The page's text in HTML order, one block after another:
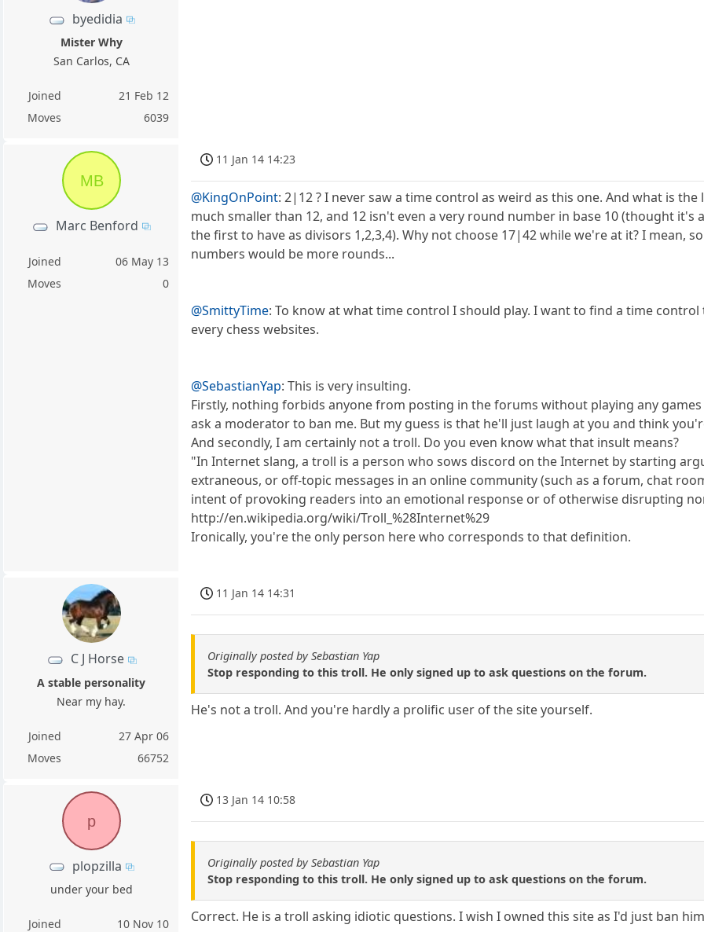
byedidia
Mister Why
San Carlos, CA
Joined
21 Feb 12
Moves
6039
MB
Marc Benford
Joined
06 May 13
Moves
0
11 Jan 14 14:23
@KingOnPoint: 2|12 ? I never saw a time control as weird as this one. And what is
much smaller than 12, and 12 isn't even a very round number in base 10 (thought
the first to have as divisors 1,2,3,4). Why not choose 17|42 while we're at it? I mean,
numbers would be more rounds...
@SmittyTime: To know at what time control I should play. I want to find a time
every chess websites.
@SebastianYap: This is very insulting.
Firstly, nothing forbids anyone from posting in the forums without playing any
ask a moderator to ban me. But my guess is that he'll just laugh at you and think
And secondly, I am certainly not a troll. Do you even know what that insult means?
"In Internet slang, a troll is a person who sows discord on the Internet by starting
extraneous, or off-topic messages in an online community (such as a forum, chat
intent of provoking readers into an emotional response or of otherwise disrupting
http://en.wikipedia.org/wiki/Troll_%28Internet%29
Ironically, you're the only person here who corresponds to that definition.
C J Horse
A stable personality
Near my hay.
Joined
27 Apr 06
Moves
66752
11 Jan 14 14:31
Originally posted by Sebastian Yap
Stop responding to this troll. He only signed up to ask questions on the forum.
He's not a troll. And you're hardly a prolific user of the site yourself.
p
plopzilla
under your bed
Joined
10 Nov 10
13 Jan 14 10:58
Originally posted by Sebastian Yap
Stop responding to this troll. He only signed up to ask questions on the forum.
Correct. He is a troll asking idiotic questions. I wish I owned this site as I'd just ban